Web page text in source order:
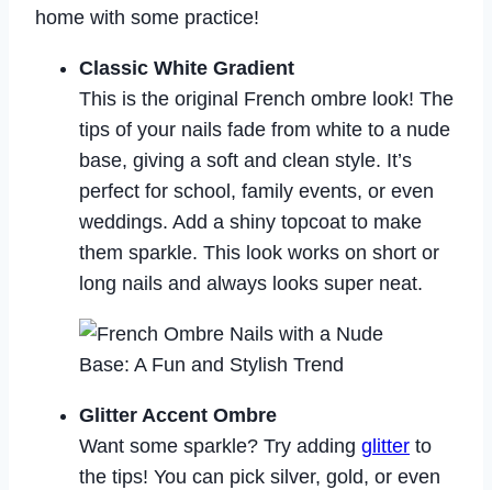
home with some practice!
Classic White Gradient
This is the original French ombre look! The
tips of your nails fade from white to a nude
base, giving a soft and clean style. It’s
perfect for school, family events, or even
weddings. Add a shiny topcoat to make
them sparkle. This look works on short or
long nails and always looks super neat.
Glitter Accent Ombre
Want some sparkle? Try adding glitter to
the tips! You can pick silver, gold, or even